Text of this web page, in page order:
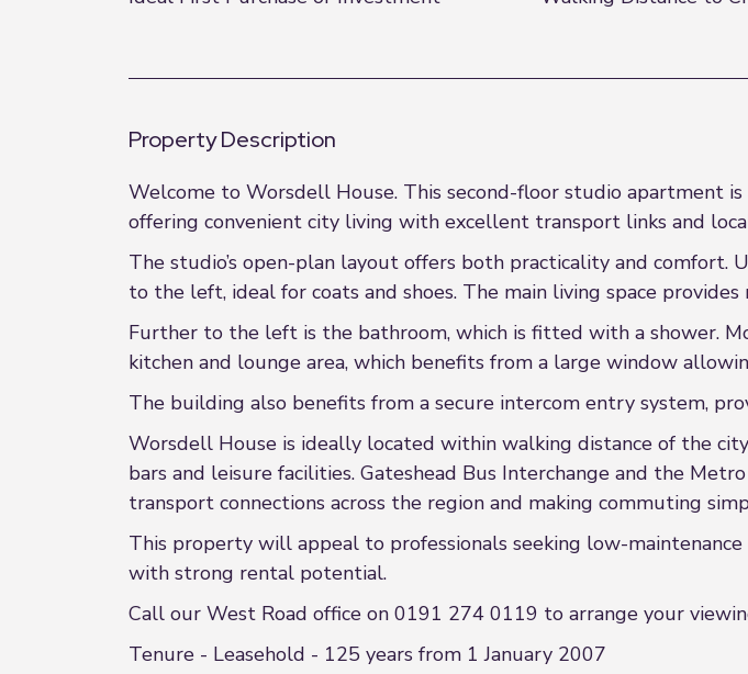
Property Description
Welcome to Worsdell House. This second-floor studio apartment
offering convenient city living with excellent transport links and
The studio’s open-plan layout offers both practicality and
to the left, ideal for coats and shoes. The main living space
Further to the left is the bathroom, which is fitted with a shower.
kitchen and lounge area, which benefits from a large window
The building also benefits from a secure intercom entry system,
Worsdell House is ideally located within walking distance of the
bars and leisure facilities. Gateshead Bus Interchange and the
transport connections across the region and making commuting
This property will appeal to professionals seeking low-
with strong rental potential.
Call our West Road office on 0191 274 0119 to arrange your
Tenure - Leasehold - 125 years from 1 January 2007